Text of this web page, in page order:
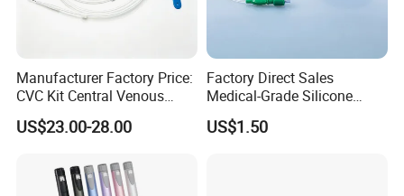
Manufacturer Factory Price:
CVC Kit Central Venous
Catheter Kit China
US$23.00-28.00
Factory Direct Sales
Medical-Grade Silicone
Airway Laryngeal Mask for
Anesthesia
US$1.50